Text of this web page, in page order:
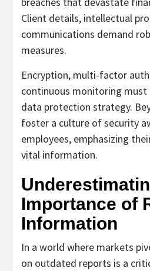
Client details, intellectual
communications demand
measures.
Encryption, multi-factor
continuous monitoring must
data protection strategy.
foster a culture of security
employees, emphasizing
vital information.
Importance of
Information
In a world where markets
on outdated reports is a